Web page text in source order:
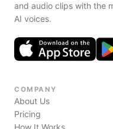
and audio clips with the
AI voices.
COMPANY
About Us
Pricing
How It Works